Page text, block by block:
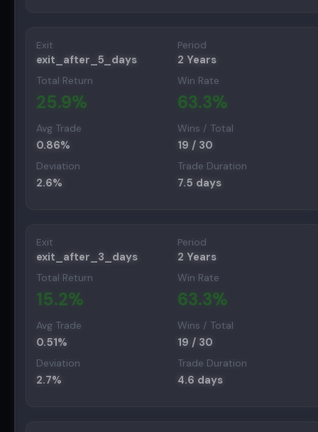
Exit
exit_after_5_days
Period
2 Years
Total Return
25.9%
Win Rate
63.3%
Avg Trade
0.86%
Wins / Total
19 / 30
Deviation
2.6%
Trade Duration
7.5 days
Exit
exit_after_3_days
Period
2 Years
Total Return
15.2%
Win Rate
63.3%
Avg Trade
0.51%
Wins / Total
19 / 30
Deviation
2.7%
Trade Duration
4.6 days